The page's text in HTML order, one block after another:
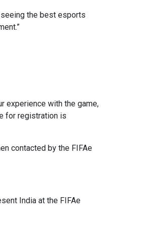
seeing the best esports
experience with the game,
for registration is
contacted by the FIFAe
India at the FIFAe